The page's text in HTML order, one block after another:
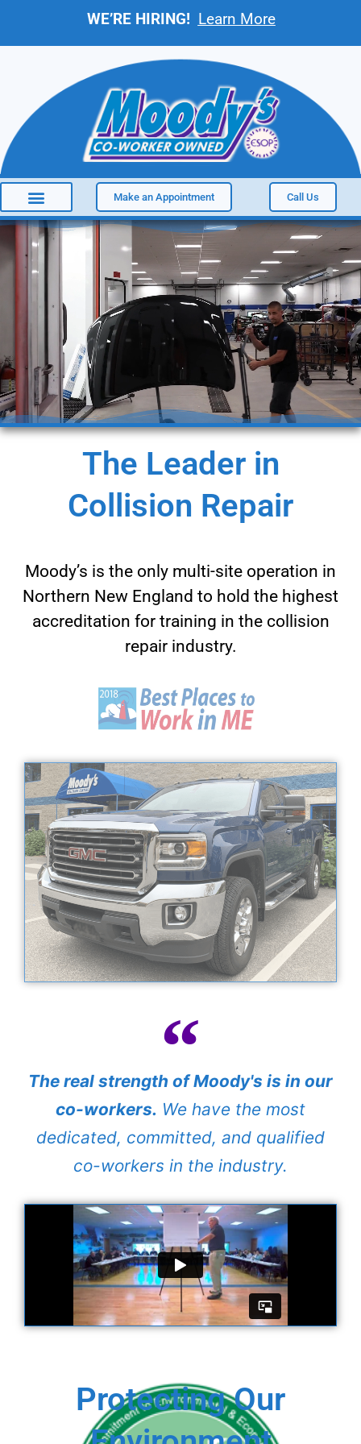
WE’RE HIRING! Learn More
Make an Appointment Call Us
The Leader in
Collision Repair
Moody’s is the only multi-site operation in
Northern New England to hold the highest
accreditation for training in the collision
repair industry.
The real strength of Moody's is in our
co-workers. We have the most
dedicated, committed, and qualified
co-workers in the industry.
Protecting Our